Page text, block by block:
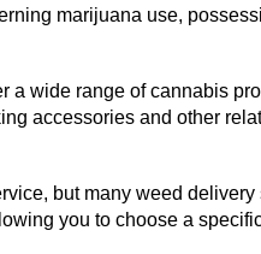
marijuana use,
a wide range of cannabis
accessories and other
but many weed
you to choose a